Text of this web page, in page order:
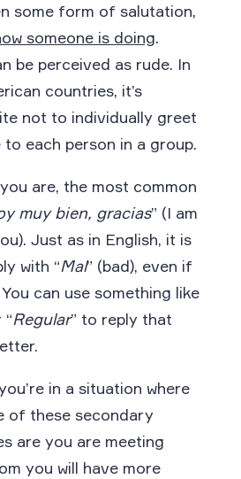
some form of salutation,
someone is doing.
be perceived as rude. In
countries, it’s
not to individually greet
each person in a group.
are, the most common
muy bien, gracias” (I am
Just as in English, it is
with “Mal” (bad), even if
can use something like
“Regular” to reply that
in a situation where
of these secondary
are you are meeting
you will have more